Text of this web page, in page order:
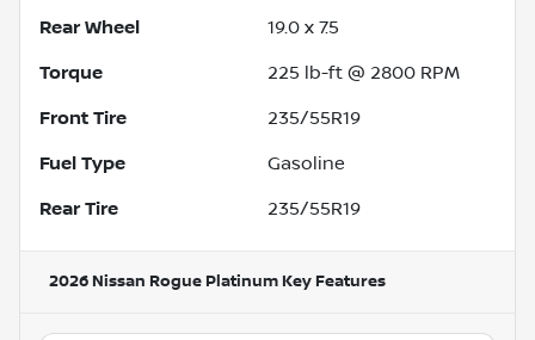
Rear Wheel 19.0 x 7.5
Torque 225 lb-ft @ 2800 RPM
Front Tire 235/55R19
Fuel Type Gasoline
Rear Tire 235/55R19
2026 Nissan Rogue Platinum Key Features